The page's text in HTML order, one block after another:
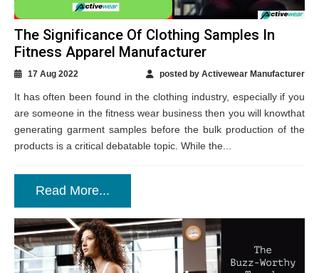
The Significance Of Clothing Samples In
Fitness Apparel Manufacturer
17 Aug 2022 posted by Activewear Manufacturer
It has often been found in the clothing industry, especially if you
are someone in the fitness wear business then you will knowthat
generating garment samples before the bulk production of the
products is a critical debatable topic. While the...
Read More...